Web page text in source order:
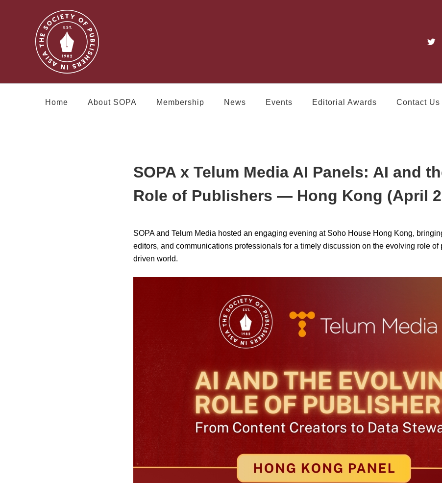
Home About SOPA Membership News Events Editorial Awards Contact Us
SOPA x Telum Media AI Panels: AI and
Role of Publishers — Hong Kong (April
SOPA and Telum Media hosted an engaging evening at Soho House Hong Kong,
editors, and communications professionals for a timely discussion on the evolving role of
driven world.